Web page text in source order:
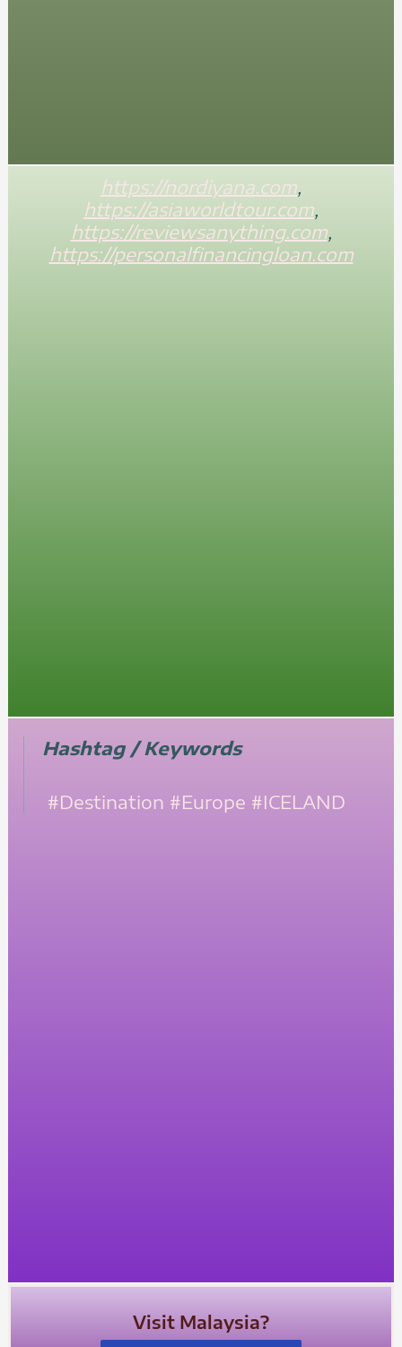
https://nordiyana.com
https://asiaworldtour.com
https://reviewsanything.com,
https://personalfinancingloan.com
Hashtag / Keywords
#Destination #Europe #ICELAND
Visit Malaysia?